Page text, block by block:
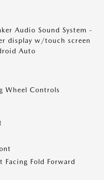
Audio Sound System -
display w/touch screen
Auto
Wheel Controls
Facing Fold Forward